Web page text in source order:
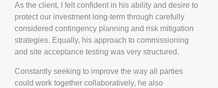
As the client, I felt confident in his ability and desire to
protect our investment long-term through carefully
considered contingency planning and risk mitigation
strategies. Equally, his approach to commissioning
and site acceptance testing was very structured.
Constantly seeking to improve the way all parties
could work together collaboratively, he also